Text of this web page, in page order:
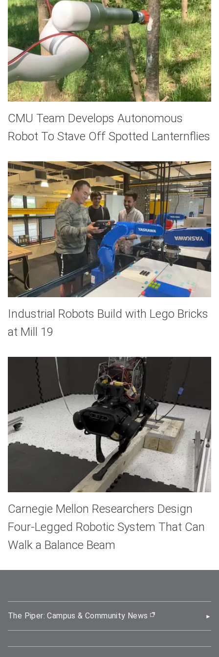
CMU Team Develops Autonomous
Robot To Stave Off Spotted Lanternflies
Industrial Robots Build with Lego Bricks
at Mill 19
Carnegie Mellon Researchers Design
Four-Legged Robotic System That Can
Walk a Balance Beam
The Piper: Campus & Community News (opens in new